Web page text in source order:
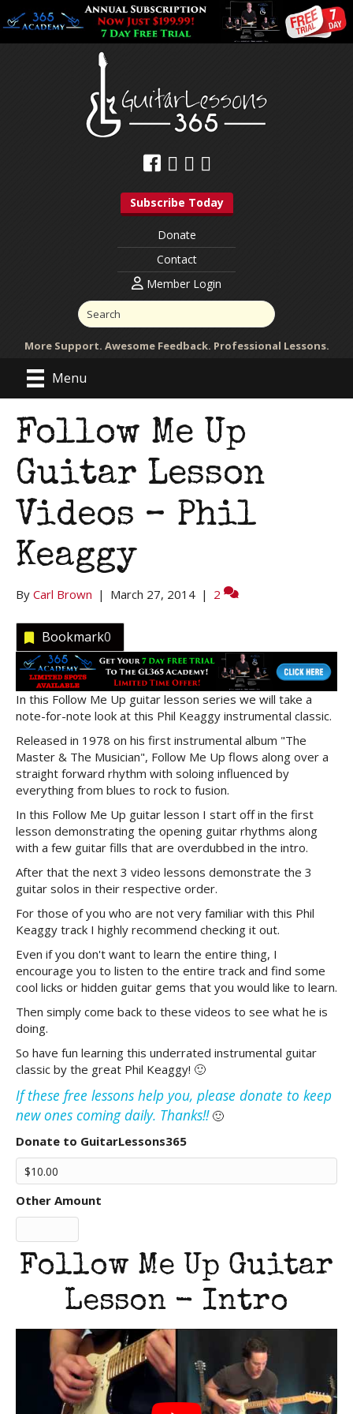
Subscribe Today
Donate
Contact
Member Login
More Support. Awesome Feedback. Professional Lessons.
Menu
Follow Me Up
Guitar Lesson
Videos – Phil
Keaggy
By Carl Brown | March 27, 2014 | 2
Bookmark0
In this Follow Me Up guitar lesson series we will take a
note-for-note look at this Phil Keaggy instrumental classic.
Released in 1978 on his first instrumental album "The
Master & The Musician", Follow Me Up flows along over a
straight forward rhythm with soloing influenced by
everything from blues to rock to fusion.
In this Follow Me Up guitar lesson I start off in the first
lesson demonstrating the opening guitar rhythms along
with a few guitar fills that are overdubbed in the intro.
After that the next 3 video lessons demonstrate the 3
guitar solos in their respective order.
For those of you who are not very familiar with this Phil
Keaggy track I highly recommend checking it out.
Even if you don't want to learn the entire thing, I
encourage you to listen to the entire track and find some
cool licks or hidden guitar gems that you would like to learn.
Then simply come back to these videos to see what he is
doing.
So have fun learning this underrated instrumental guitar
classic by the great Phil Keaggy! 🙂
If these free lessons help you, please donate to keep
new ones coming daily. Thanks!!🙂
Donate to GuitarLessons365
Other Amount
Follow Me Up Guitar
Lesson - Intro